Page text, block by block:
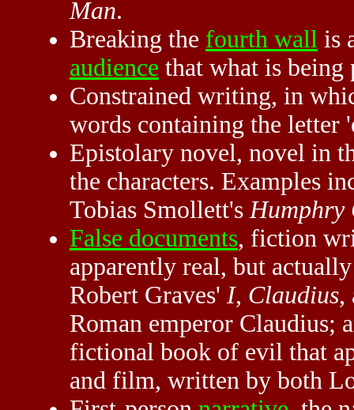
Man.
Breaking the fourth wall is
audience that what is being
Constrained writing, in
words containing the letter
Epistolary novel, novel in
the characters. Examples
Tobias Smollett'sHumphry
False documents, fiction
apparently real, but
Robert Graves' I, Claudius,
Roman emperor Claudius;
fictional book of evil that
and film, written by both